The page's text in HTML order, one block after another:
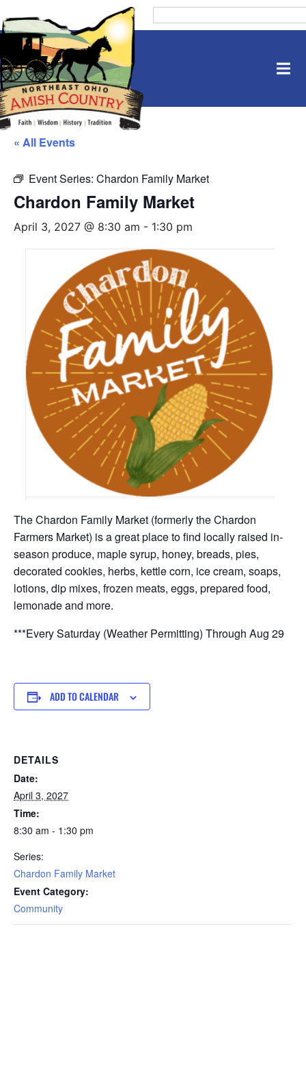
« All Events
Event Series: Chardon Family Market
Chardon Family Market
April 3, 2027 @ 8:30 am - 1:30 pm
The Chardon Family Market (formerly the Chardon
Farmers Market) is a great place to find locally raised in-
season produce, maple syrup, honey, breads, pies,
decorated cookies, herbs, kettle corn, ice cream, soaps,
lotions, dip mixes, frozen meats, eggs, prepared food,
lemonade and more.
***Every Saturday (Weather Permitting) Through Aug 29
ADD TO CALENDAR
DETAILS
Date:
April 3, 2027
Time:
8:30 am - 1:30 pm
Series:
Chardon Family Market
Event Category:
Community